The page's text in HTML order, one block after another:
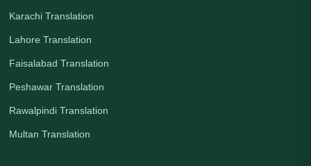
Karachi Translation
Lahore Translation
Faisalabad Translation
Peshawar Translation
Rawalpindi Translation
Multan Translation